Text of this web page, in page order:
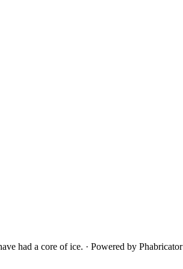
had a core of ice. · Powered by Phabricator